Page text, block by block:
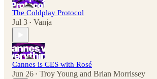
The Coldplay Protocol
Jul 3 • Vanja
Cannes is CES with Rosé
Jun 26 • Troy Young and Brian Morrissey